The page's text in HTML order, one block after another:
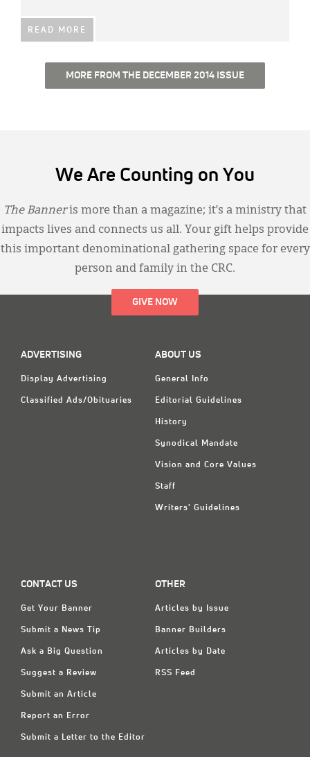
READ MORE
MORE FROM THE DECEMBER 2014 ISSUE
We Are Counting on You
The Banneris more than a magazine; it’s a ministry that
impacts lives and connects us all. Your gift helps provide
this important denominational gathering space for every
person and family in the CRC.
GIVE NOW
ADVERTISING
Display Advertising
Classified Ads/Obituaries
ABOUT US
General Info
Editorial Guidelines
History
Synodical Mandate
Vision and Core Values
Staff
Writers' Guidelines
CONTACT US
Get Your Banner
Submit a News Tip
Ask a Big Question
Suggest a Review
Submit an Article
Report an Error
Submit a Letter to the Editor
OTHER
Articles by Issue
Banner Builders
Articles by Date
RSS Feed